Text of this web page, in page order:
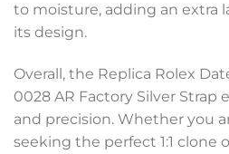
to moisture, adding an extra
its design.
Overall, the Replica Rolex
0028 AR Factory Silver Strap
and precision. Whether you
seeking the perfect 1:1 clone